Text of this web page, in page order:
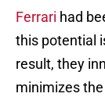
Ferrari had
this potential
result, they
minimizes